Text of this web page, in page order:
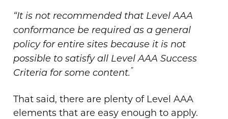
“It is not recommended that Level AAA
conformance be required as a general
policy for entire sites because it is not
possible to satisfy all Level AAA Success
Criteria for some content. ”
That said, there are plenty of Level AAA
elements that are easy enough to apply.